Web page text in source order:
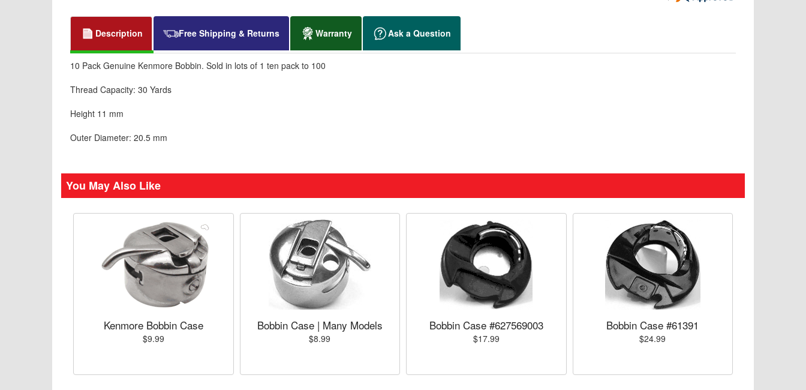
Description Free Shipping & Returns Warranty Ask a Question
10 Pack Genuine Kenmore Bobbin. Sold in lots of 1 ten pack to 100
Thread Capacity: 30 Yards
Height 11 mm
Outer Diameter: 20.5 mm
You May Also Like
Kenmore Bobbin Case
$9.99
Bobbin Case | Many Models
$8.99
Bobbin Case #627569003
$17.99
Bobbin Case #61391
$24.99